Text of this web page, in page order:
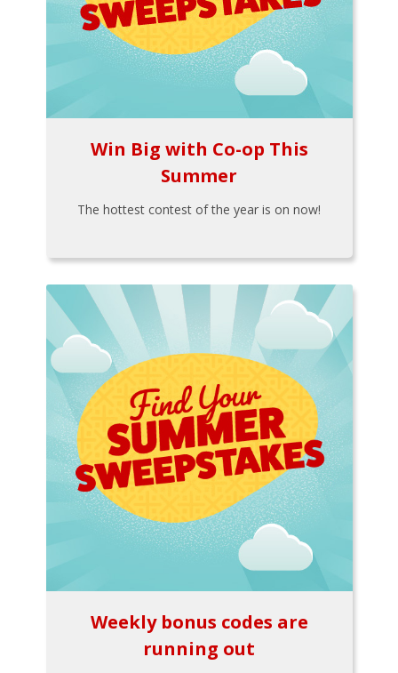
Win Big with Co-op This
Summer
The hottest contest of the year is on now!
Weekly bonus codes are
running out